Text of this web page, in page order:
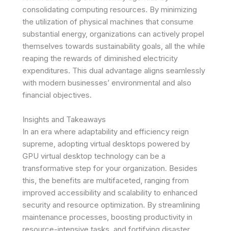
consolidating computing resources. By minimizing
the utilization of physical machines that consume
substantial energy, organizations can actively propel
themselves towards sustainability goals, all the while
reaping the rewards of diminished electricity
expenditures. This dual advantage aligns seamlessly
with modern businesses’ environmental and also
financial objectives.
Insights and Takeaways
In an era where adaptability and efficiency reign
supreme, adopting virtual desktops powered by
GPU virtual desktop technology can be a
transformative step for your organization. Besides
this, the benefits are multifaceted, ranging from
improved accessibility and scalability to enhanced
security and resource optimization. By streamlining
maintenance processes, boosting productivity in